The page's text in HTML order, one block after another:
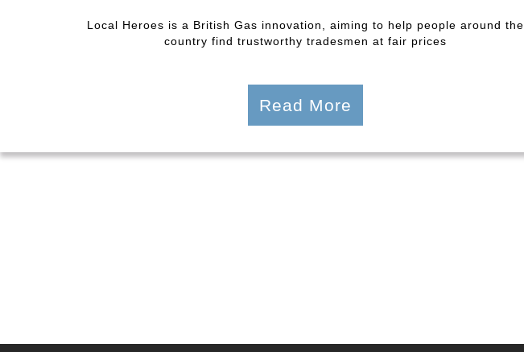
Local Heroes is a British Gas innovation, aiming to help people around the
country find trustworthy tradesmen at fair prices
Read More